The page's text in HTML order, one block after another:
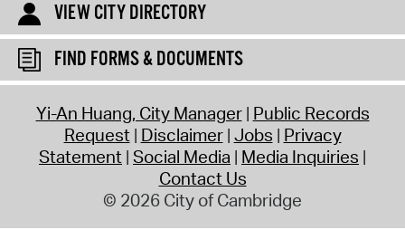
VIEW CITY DIRECTORY
FIND FORMS & DOCUMENTS
Yi-An Huang, City Manager Public Records
Request Disclaimer Jobs Privacy
Statement Social Media Media Inquiries
Contact Us
© 2026 City of Cambridge